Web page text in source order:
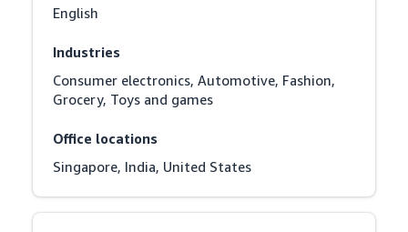
English
Industries
Consumer electronics, Automotive, Fashion,
Grocery, Toys and games
Office locations
Singapore, India, United States